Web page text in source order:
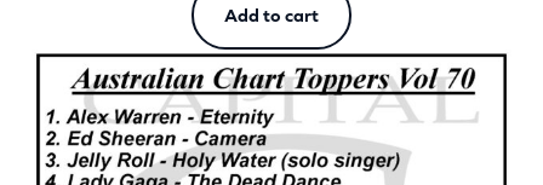
Add to cart